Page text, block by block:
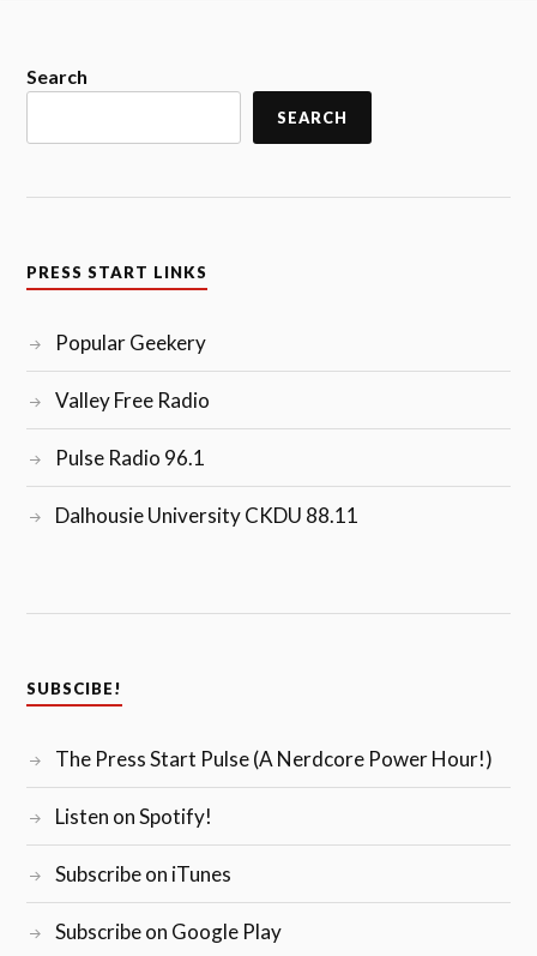
Search
SEARCH
PRESS START LINKS
Popular Geekery
Valley Free Radio
Pulse Radio 96.1
Dalhousie University CKDU 88.11
SUBSCIBE!
The Press Start Pulse (A Nerdcore Power Hour!)
Listen on Spotify!
Subscribe on iTunes
Subscribe on Google Play